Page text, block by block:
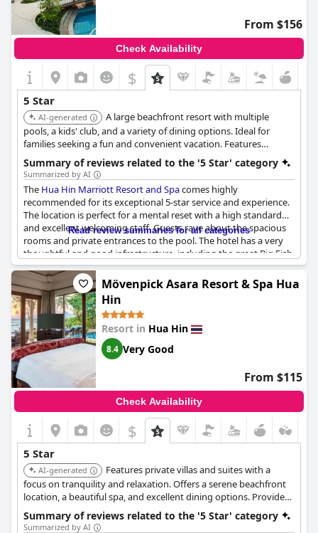
From $156
Check Availability
$
5 Star
AI-generated
A large beachfront resort with multiple
pools, a kids' club, and a variety of dining options. Ideal for
families seeking a fun and convenient vacation. Features
spacious rooms and suites, a full-service spa, and direct access
to the beach.
Summary of reviews related to the '5 Star' category
Summarized by AI
The Hua Hin Marriott Resort and Spacomes highly
recommended for its exceptional 5-star service and experience.
The location is perfect for a mental reset with a high standard
and excellent welcoming staff. Guests rave about the spacious
rooms and private entrances to the pool. The hotel has a very
thoughtful and good infrastructure, including the great Big Fish
restaurant. While some guests noted nothing specific, others
found the hotel to be one of the best resorts and the best hotel
in Hua Hin. However, a few guests felt that the hotel did not
meet the 5-star standards and had a bad impression. Overall,
guests had some awesome holidays with good food, sleep and
relaxing experiences during their stay.
Read review summaries for all categories
Mövenpick Asara Resort & Spa Hua
Hin
Resort in Hua Hin
8.4 Very Good
From $115
Check Availability
$
5 Star
AI-generated
Features private villas and suites with a
focus on tranquility and relaxation. Offers a serene beachfront
location, a beautiful spa, and excellent dining options. Provides
a luxurious escape with a strong emphasis on wellness.
Summary of reviews related to the '5 Star' category
Summarized by AI